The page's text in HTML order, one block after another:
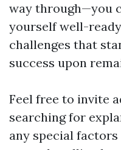
way through—you
yourself well-
challenges that
success upon
Feel free to invite
searching for
any special